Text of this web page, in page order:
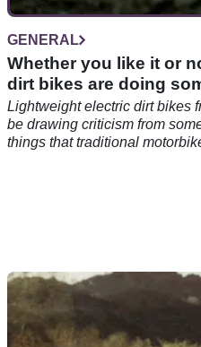
GENERAL
Whether you like it or
dirt bikes are doing
motorcycling
Lightweight electric dirt bikes
be drawing criticism from
things that traditional